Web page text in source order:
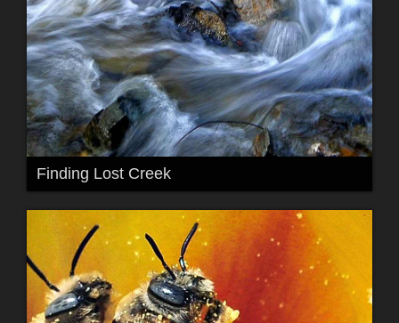
Finding Lost Creek